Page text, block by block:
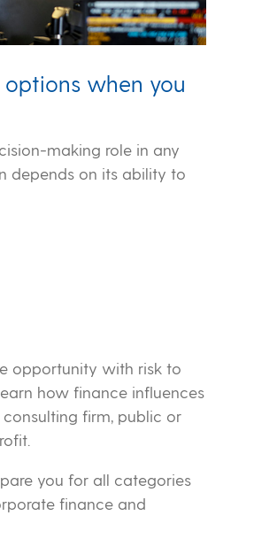
when you
making role in any
depends on its ability to
opportunity with risk to
how finance influences
firm, public or
you for all categories
finance and